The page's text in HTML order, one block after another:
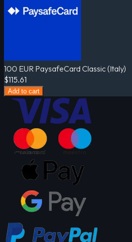
100 EUR PaysafeCard Classic (Italy)
$115.61
Add to cart